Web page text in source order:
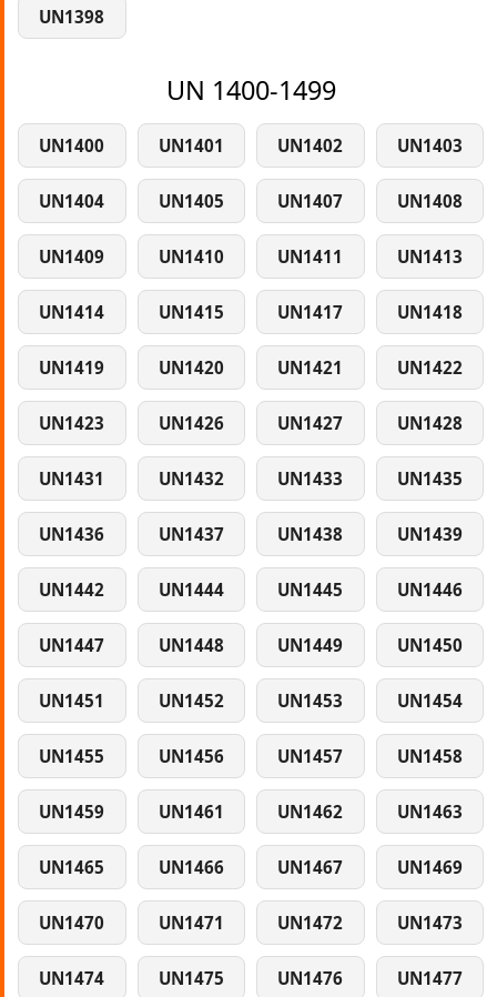
UN1398
UN 1400-1499
UN1400 UN1401 UN1402 UN1403
UN1404 UN1405 UN1407 UN1408
UN1409 UN1410 UN1411 UN1413
UN1414 UN1415 UN1417 UN1418
UN1419 UN1420 UN1421 UN1422
UN1423 UN1426 UN1427 UN1428
UN1431 UN1432 UN1433 UN1435
UN1436 UN1437 UN1438 UN1439
UN1442 UN1444 UN1445 UN1446
UN1447 UN1448 UN1449 UN1450
UN1451 UN1452 UN1453 UN1454
UN1455 UN1456 UN1457 UN1458
UN1459 UN1461 UN1462 UN1463
UN1465 UN1466 UN1467 UN1469
UN1470 UN1471 UN1472 UN1473
UN1474 UN1475 UN1476 UN1477